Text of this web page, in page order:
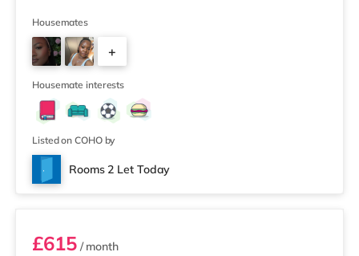
entrance, fully fitted kitchen, and private en-suite – plus
access to excellent shared outdoor spaces. Key
Features: Private entrance – no shared hallways Fully
furnished – double bed, large desk, wardrobe with
drawers Fully
Housemates
+
9
Housemate interests
Listed on COHO by
Rooms 2 Let Today
Room 3
£615/ month